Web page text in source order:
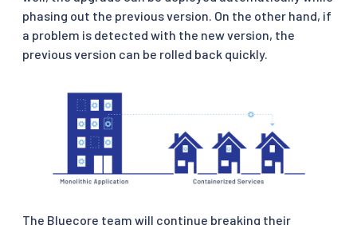
phasing out the previous version. On the other hand, if
a problem is detected with the new version, the
previous version can be rolled back quickly.
The Bluecore team will continue breaking their